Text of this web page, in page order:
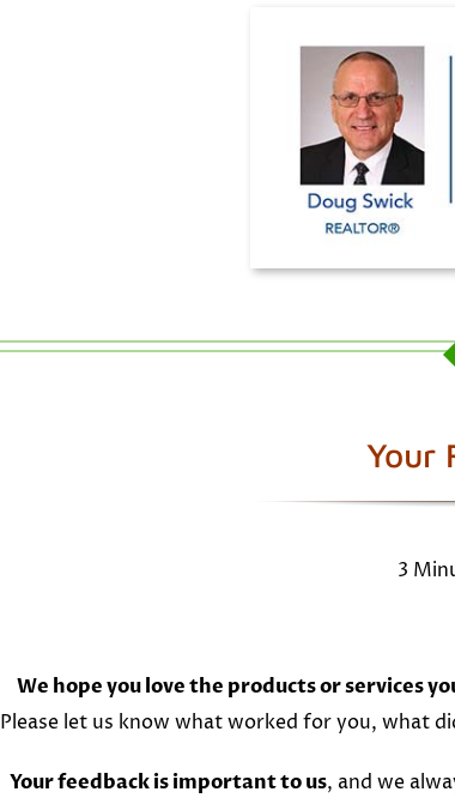
Your
3
We hope you love the products or services
Please let us know what worked for you, what
Your feedback is important to us, and we